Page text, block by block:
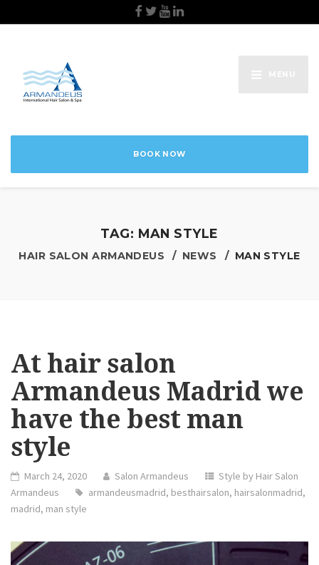
BOOK NOW
TAG: MAN STYLE
HAIR SALON ARMANDEUS NEWS MAN STYLE
At hair salon
Armandeus Madrid we
have the best man
style
March 24, 2020 Salon Armandeus
Style by Hair Salon
Armandeus
armandeusmadrid, besthairsalon, hairsalonmadrid,
madrid, man style